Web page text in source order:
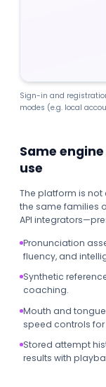
Sign-in and
modes (e.g. local
Same
use
The platform is
the same families
API
Pronunciation
fluency, and
Synthetic
coaching.
Mouth and
speed controls
Stored attempt
results with